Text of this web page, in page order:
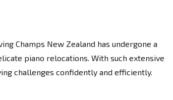
Champs New Zealand has undergone a
piano relocations. With such extensive
challenges confidently and efficiently.